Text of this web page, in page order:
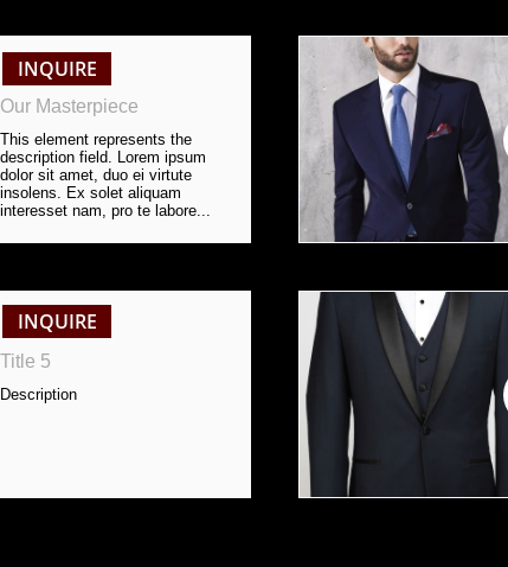
Our Masterpiece
This element represents the
description field. Lorem ipsum
dolor sit amet, duo ei virtute
insolens. Ex solet aliquam
interesset nam, pro te labore...
Title 5
Description
INQUIRE
INQUIRE